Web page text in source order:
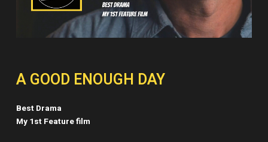
A GOOD ENOUGH DAY
Best Drama
My 1st Feature film